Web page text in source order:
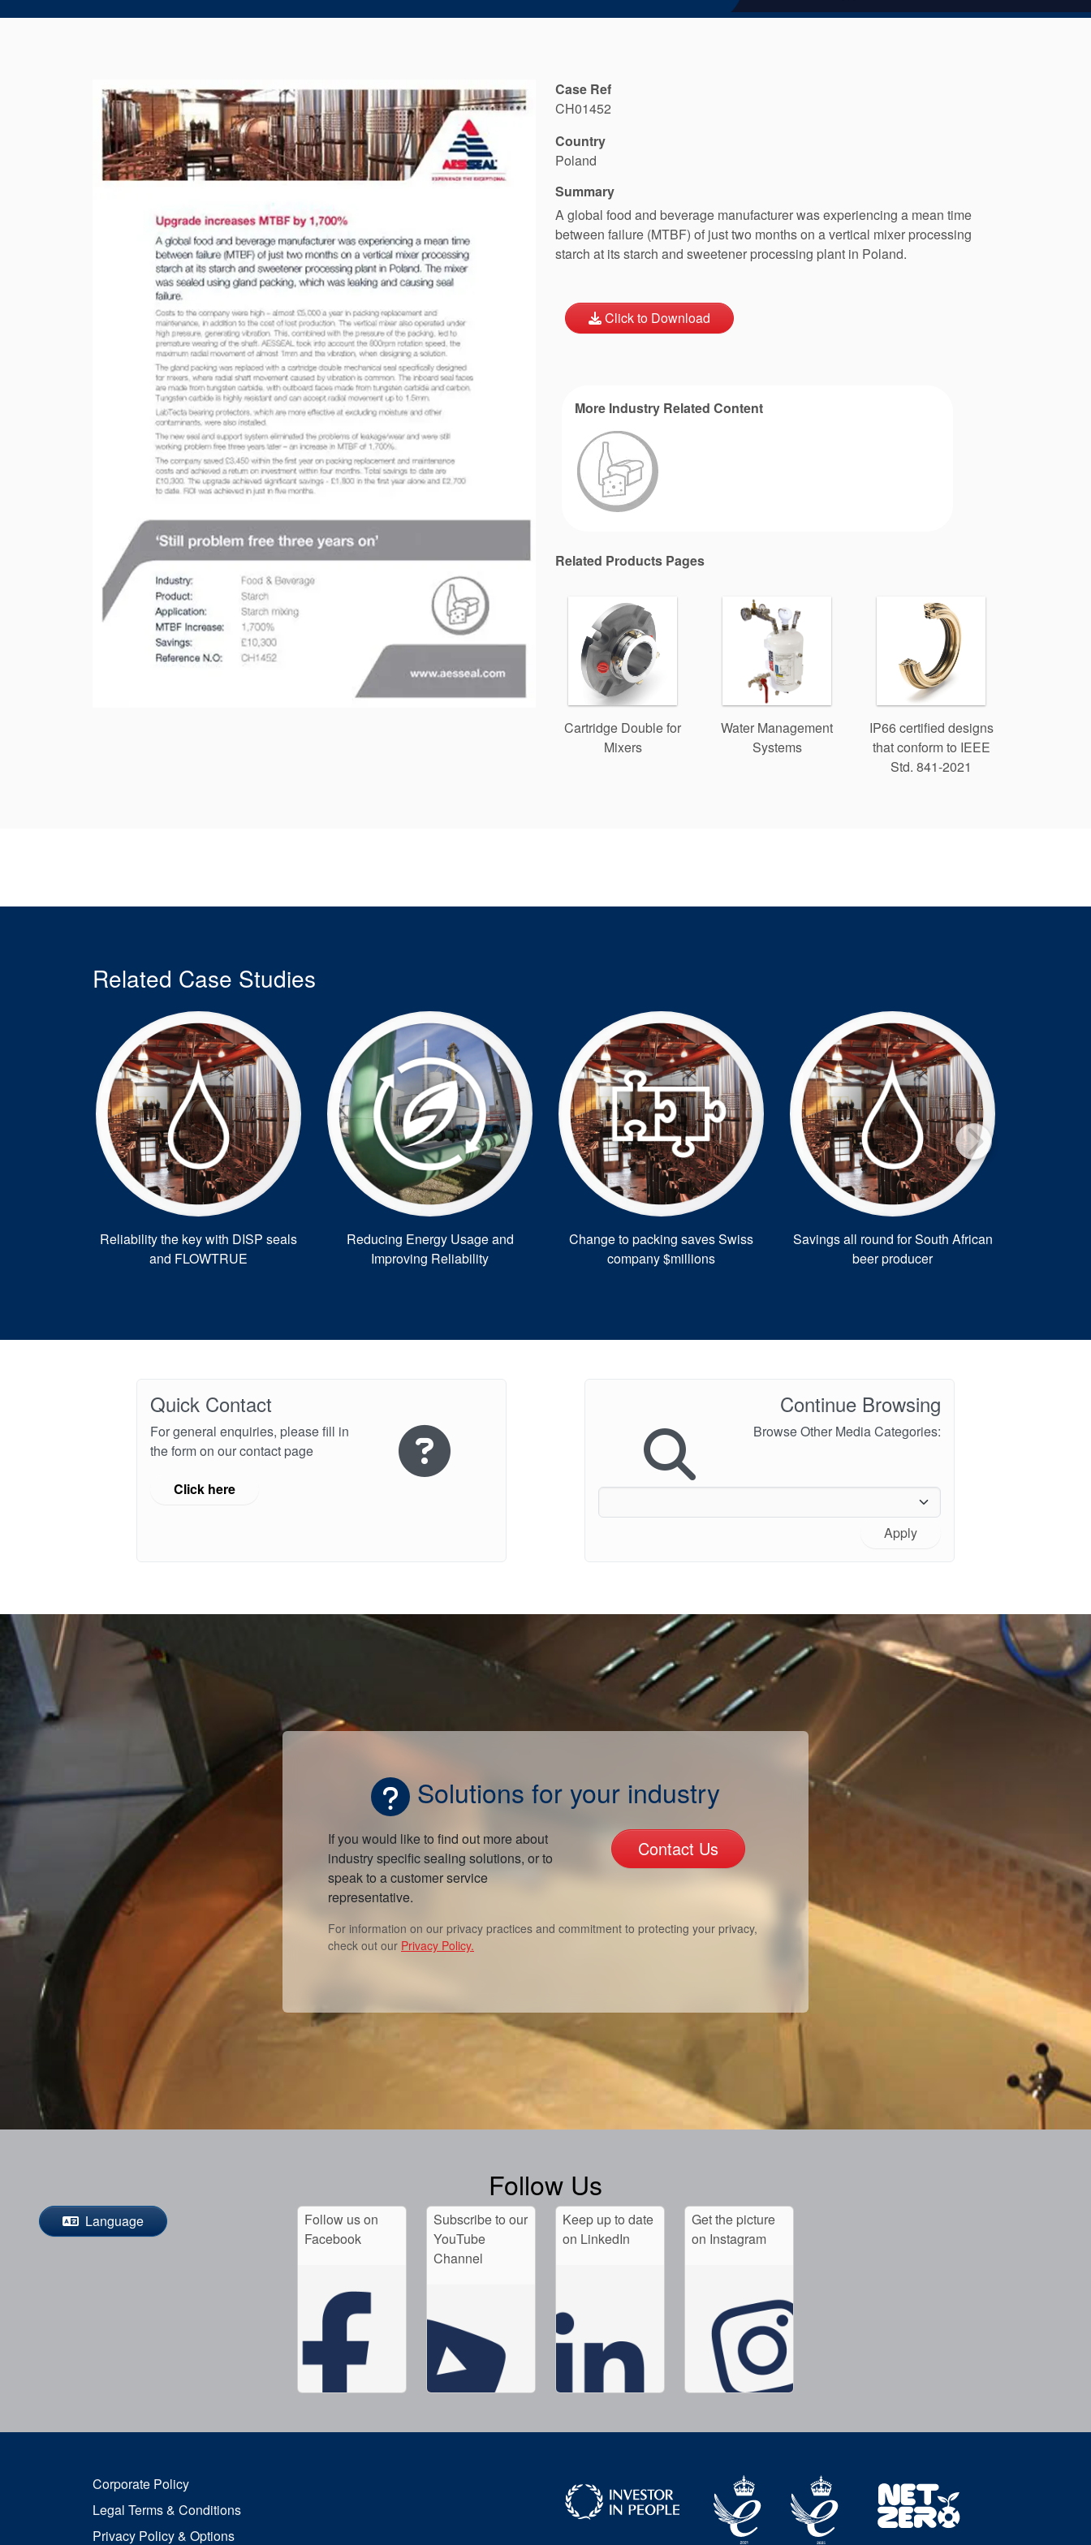
Case Ref
CH01452
Country
Poland
Summary
A global food and beverage manufacturer was experiencing a mean time
between failure (MTBF) of just two months on a vertical mixer processing
starch at its starch and sweetener processing plant in Poland.
Click to Download
More Industry Related Content
Related Products Pages
Cartridge Double for
Mixers
Water Management
Systems
IP66 certified designs
that conform to IEEE
Std. 841-2021
Related Case Studies
Reliability the key with DISP seals
and FLOWTRUE
Reducing Energy Usage and
Improving Reliability
Change to packing saves Swiss
company $millions
Savings all round for South African
beer producer
Quick Contact
For general enquiries, please fill in
the form on our contact page
Click here
Continue Browsing
Browse Other Media Categories:
Apply
Solutions for your industry
If you would like to find out more about
industry specific sealing solutions, or to
speak to a customer service
representative.
Contact Us
For information on our privacy practices and commitment to protecting your privacy,
check out our Privacy Policy.
Follow Us
Language
Follow us on
Facebook
Subscribe to our
YouTube
Channel
Keep up to date
on LinkedIn
Get the picture
on Instagram
Corporate Policy
Legal Terms & Conditions
Privacy Policy & Options